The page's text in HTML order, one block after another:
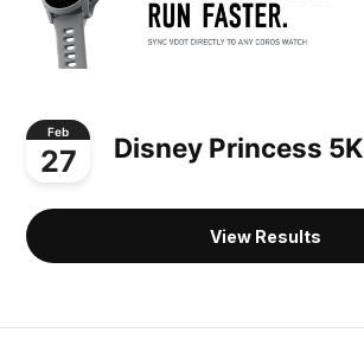
Feb
27 Disney Princess 5K
View Results